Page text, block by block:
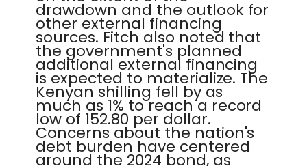
drawdown and the outlook for
other external financing
sources. Fitch also noted that
the government's planned
additional external financing
is expected to materialize. The
Kenyan shilling fell by as
much as 1% to reach a record
low of 152.80 per dollar.
Concerns about the nation's
debt burden have centered
around the 2024 bond, as